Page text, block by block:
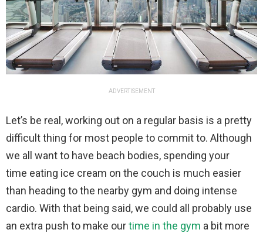
ADVERTISEMENT
Let’s be real, working out on a regular basis is a pretty
difficult thing for most people to commit to. Although
we all want to have beach bodies, spending your
time eating ice cream on the couch is much easier
than heading to the nearby gym and doing intense
cardio. With that being said, we could all probably use
an extra push to make ourtime in the gym a bit more